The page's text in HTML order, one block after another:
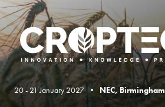
20 - 21 January 2027 • NEC, Birmingham